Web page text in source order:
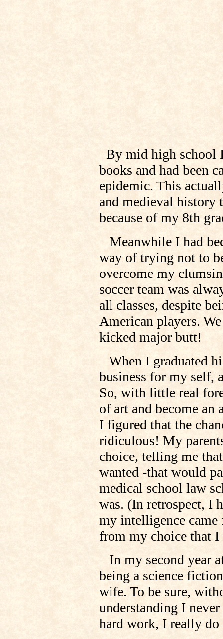
By mid high school
books and had been
epidemic. This
and medieval history
because of my 8th
Meanwhile I had
way of trying not to
overcome my
soccer team was
all classes, despite
American players.
kicked major butt!
When I graduated
business for my self,
So, with little real
of art and become
I figured that the
ridiculous! My
choice, telling me
wanted -that would
medical school law
was. (In retrospect, I
my intelligence
from my choice that
In my second year
being a science
wife. To be sure,
understanding I
hard work, I really do